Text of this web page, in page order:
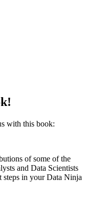
with this book:
of some of the
and Data Scientists
steps in your Data Ninja